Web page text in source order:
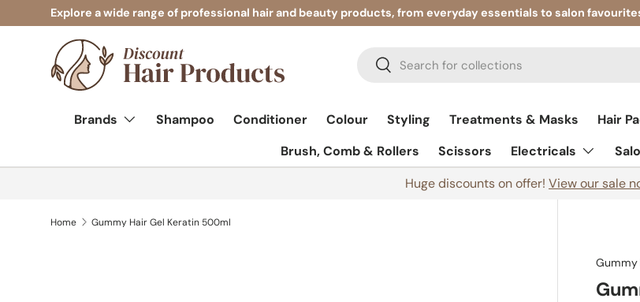
Skip to content
Explore a wide range of professional hair and beauty products, from everyday essentials to salon
Search
Search
Brands Shampoo Conditioner Colour Styling Treatments & Masks Hair
Brush, Comb & Rollers
Scissors Electricals
Huge discounts on offer! View our sale
Home Gummy Hair Gel Keratin 500ml
Gummy